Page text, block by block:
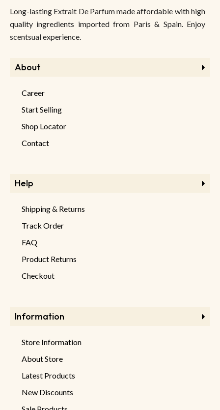
Long-lasting Extrait De Parfum made affordable with high
quality ingredients imported from Paris & Spain. Enjoy
scentsual experience.
About
Career
Start Selling
Shop Locator
Contact
Help
Shipping & Returns
Track Order
FAQ
Product Returns
Checkout
Information
Store Information
About Store
Latest Products
New Discounts